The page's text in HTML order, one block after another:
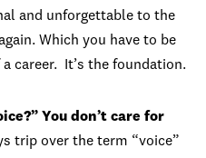
and unforgettable to the
Which you have to be
career. It’s the foundation.
You don’t care for
trip over the term “voice”